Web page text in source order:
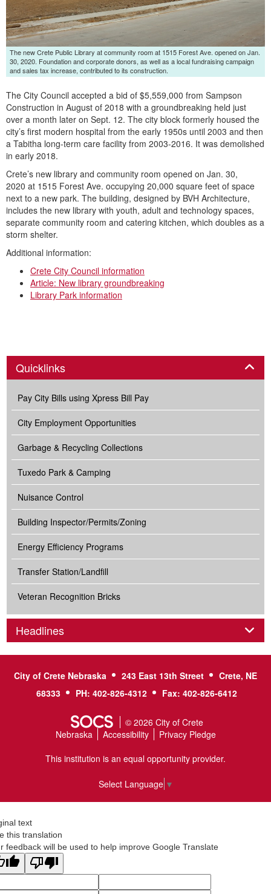
Launch the media gallery 2 player
The new Crete Public Library at community room at 1515 Forest Ave. opened on Jan.
30, 2020. Foundation and corporate donors, as well as a local fundraising campaign
and sales tax increase, contributed to its construction.
The City Council accepted a bid of $5,559,000 from Sampson
Construction in August of 2018 with a groundbreaking held just
over a month later on Sept. 12. The city block formerly housed the
city’s first modern hospital from the early 1950s until 2003 and then
a Tabitha long-term care facility from 2003-2016. It was demolished
in early 2018.
Crete’s new library and community room opened on Jan. 30,
2020 at 1515 Forest Ave. occupying 20,000 square feet of space
next to a new park. The building, designed by BVH Architecture,
includes the new library with youth, adult and technology spaces,
separate community room and catering kitchen, which doubles as a
storm shelter.
Additional information:
Crete City Council information
Article: New library groundbreaking
Library Park information
QuicklinksPanel
Pay City Bills using Xpress Bill Pay
City Employment Opportunities
Garbage & Recycling Collections
Tuxedo Park & Camping
Nuisance Control
Building Inspector/Permits/Zoning
Energy Efficiency Programs
Transfer Station/Landfill
Veteran Recognition Bricks
HeadlinesPanel
City of Crete Nebraska 243 East 13th Street
Crete, NE
68333
PH: 402-826-4312 Fax: 402-826-6412
© 2026 City of Crete
Nebraska
Accessibility
Privacy Pledge
This institution is an equal opportunity provider.
Select Language ▼
text
this translation
feedback will be used to help improve Google Translate